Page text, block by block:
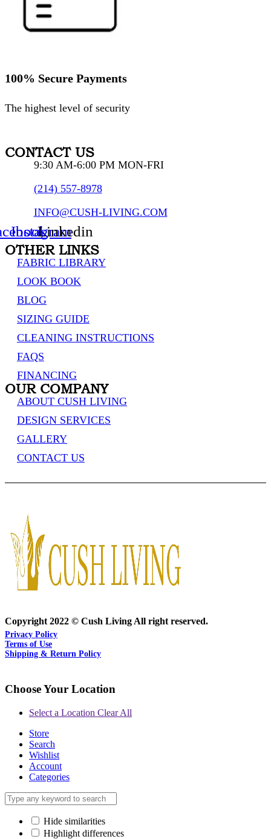
100% Secure Payments
The highest level of security
CONTACT US
9:30 AM-6:00 PM MON-FRI
(214) 557-8978
INFO@CUSH-LIVING.COM
Instagram
Linkedin
OTHER LINKS
FABRIC LIBRARY
LOOK BOOK
BLOG
SIZING GUIDE
CLEANING INSTRUCTIONS
FAQS
FINANCING
OUR COMPANY
ABOUT CUSH LIVING
DESIGN SERVICES
GALLERY
CONTACT US
Copyright 2022 © Cush Living All right reserved.
Privacy Policy
Terms of Use
Shipping & Return Policy
Choose Your Location
Select a Location Clear All
Store
Search
Wishlist
Account
Categories
Hide similarities
Highlight differences